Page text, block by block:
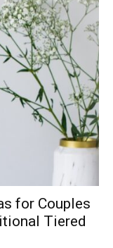
for Couples
Tiered